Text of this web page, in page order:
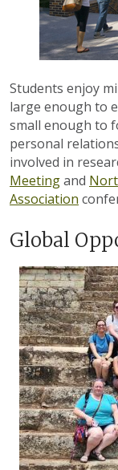
Students enjoy
large enough to
small enough to
personal
involved in
Meetingand
Association
Global